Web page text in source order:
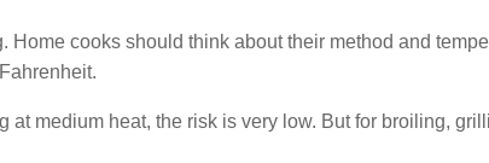
Home cooks should think about their method and
at medium heat, the risk is very low. But for broiling,